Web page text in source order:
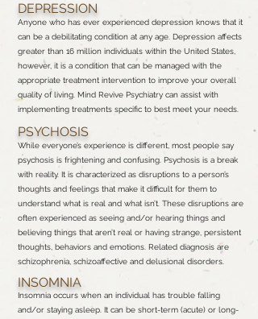
DEPRESSION
Anyone who has ever experienced depression knows that it
can be a debilitating condition at any age. Depression affects
greater than 16 million individuals within the United States,
however, it is a condition that can be managed with the
appropriate treatment intervention to improve your overall
quality of living. Mind Revive Psychiatry can assist with
implementing treatments specific to best meet your needs.
PSYCHOSIS
While everyone’s experience is different, most people say
psychosis is frightening and confusing. Psychosis is a break
with reality. It is characterized as disruptions to a person’s
thoughts and feelings that make it difficult for them to
understand what is real and what isn’t. These disruptions are
often experienced as seeing and/or hearing things and
believing things that aren’t real or having strange, persistent
thoughts, behaviors and emotions. Related diagnosis are
schizophrenia, schizoaffective and delusional disorders.
INSOMNIA
Insomnia occurs when an individual has trouble falling
and/or staying asleep. It can be short-term (acute) or long-